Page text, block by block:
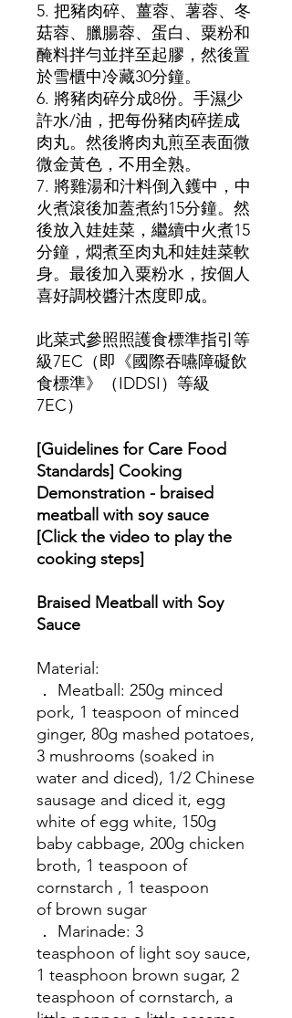
5. 把豬肉碎、薑蓉、薯蓉、冬
菇蓉、臘腸蓉、蛋白、粟粉和
醃料拌勻並拌至起膠，然後置
於雪櫃中冷藏30分鐘。
6. 將豬肉碎分成8份。手濕少
許水/油，把每份豬肉碎搓成
肉丸。然後將肉丸煎至表面微
微金黃色，不用全熟。
7. 將雞湯和汁料倒入鑊中，中
火煮滾後加蓋煮約15分鐘。然
後放入娃娃菜，繼續中火煮15
分鐘，燜煮至肉丸和娃娃菜軟
身。最後加入粟粉水，按個人
喜好調校醬汁杰度即成。
此菜式參照照護食標準指引等
級7EC（即《國際吞嚥障礙飲
食標準》（IDDSI）等級
7EC）
[Guidelines for Care Food
Standards] Cooking
Demonstration - braised
meatball with soy sauce
[Click the video to play the
cooking steps]
Braised Meatball with Soy
Sauce
Material:
． Meatball: 250g minced
pork, 1 teaspoon of minced
ginger, 80g mashed potatoes,
3 mushrooms (soaked in
water and diced), 1/2 Chinese
sausage and diced it, egg
white of egg white, 150g
baby cabbage, 200g chicken
broth, 1 teaspoon of
cornstarch , 1 teaspoon
of brown sugar
． Marinade: 3
teasphoon of light soy sauce,
1 teasphoon brown sugar, 2
teasphoon of cornstarch, a